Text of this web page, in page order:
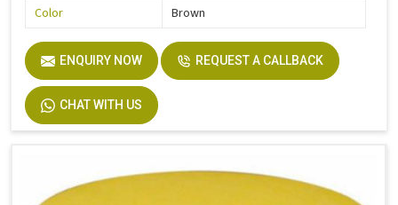
Color
Brown
ENQUIRY NOW REQUEST A CALLBACK
CHAT WITH US